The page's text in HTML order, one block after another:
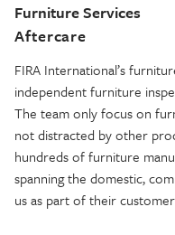
Furniture Services
Aftercare
FIRA International’s
independent furniture
The team only focus on
not distracted by other
hundreds of furniture
spanning the domestic,
us as part of their